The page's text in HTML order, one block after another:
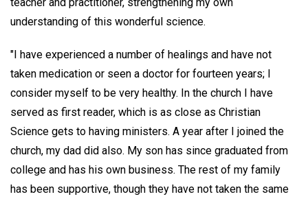
understanding of this wonderful science.
"I have experienced a number of healings and have not
taken medication or seen a doctor for fourteen years; I
consider myself to be very healthy. In the church I have
served as first reader, which is as close as Christian
Science gets to having ministers. A year after I joined the
church, my dad did also. My son has since graduated from
college and has his own business. The rest of my family
has been supportive, though they have not taken the same